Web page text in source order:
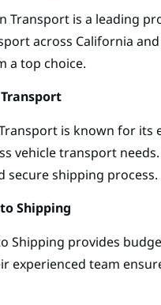
Transport is a leading
across California
a top choice.
is known for
vehicle transport
secure shipping process.
Shipping
Shipping provides
experienced team